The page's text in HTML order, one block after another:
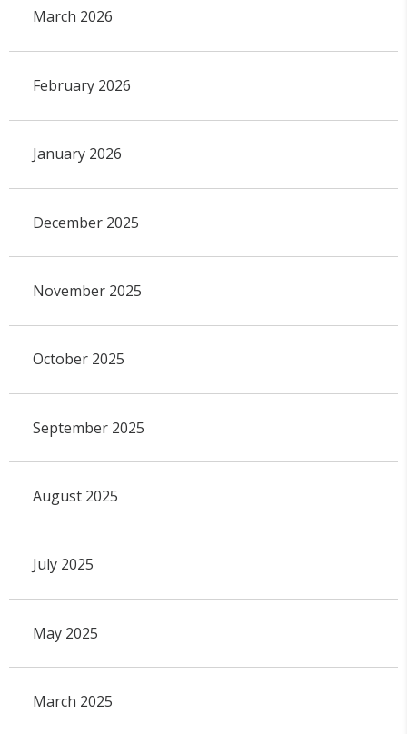
March 2026
February 2026
January 2026
December 2025
November 2025
October 2025
September 2025
August 2025
July 2025
May 2025
March 2025